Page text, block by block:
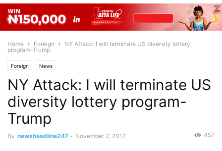
Home Foreign
NY Attack: I will terminate US diversity lottery
program-Trump
Foreign News
NY Attack: I will terminate US
diversity lottery program-
Trump
By newsheadline247 - November 2, 2017 457